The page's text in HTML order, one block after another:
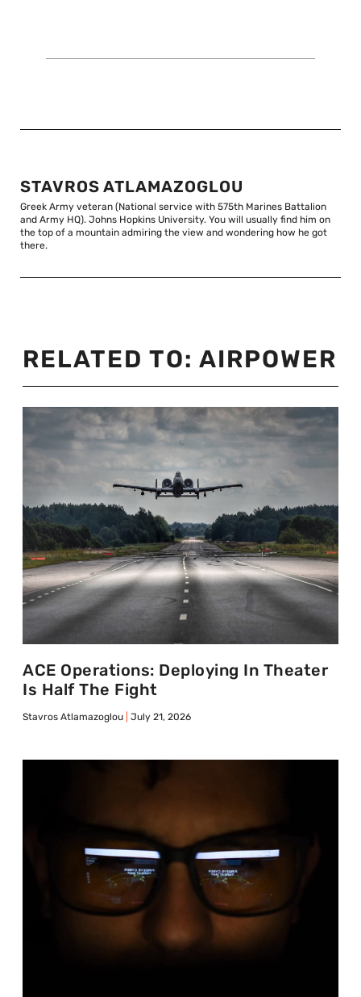
STAVROS ATLAMAZOGLOU
Greek Army veteran (National service with 575th Marines Battalion
and Army HQ). Johns Hopkins University. You will usually find him on
the top of a mountain admiring the view and wondering how he got
there.
RELATED TO: AIRPOWER
ACE Operations: Deploying In Theater
Is Half The Fight
Stavros Atlamazoglou July 21, 2026